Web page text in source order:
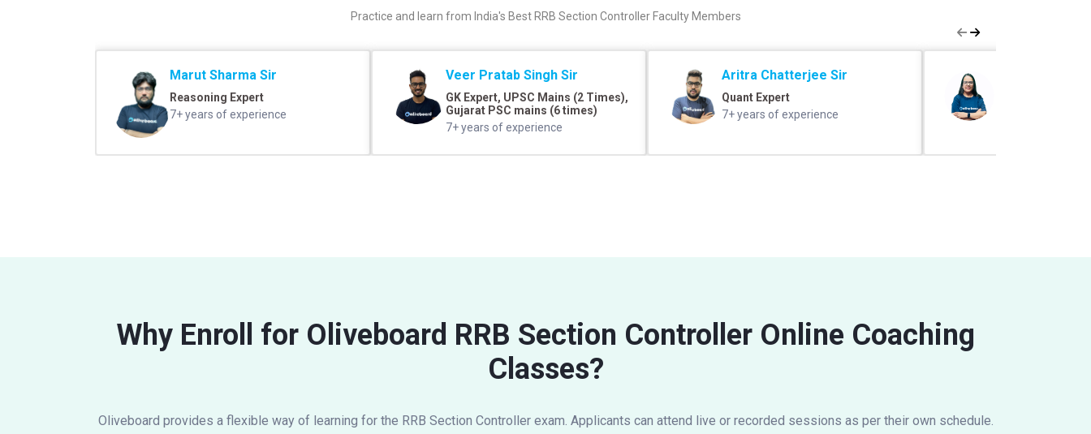
Practice and learn from India's Best RRB Section Controller Faculty Members
Marut Sharma Sir
Reasoning Expert
7+ years of experience
Veer Pratab Singh Sir
GK Expert, UPSC Mains (2 Times),
Gujarat PSC mains (6 times)
7+ years of experience
Aritra Chatterjee Sir
Quant Expert
7+ years of experience
Why Enroll for Oliveboard RRB Section Controller Online Coaching
Classes?
Oliveboard provides a flexible way of learning for the RRB Section Controller exam. Applicants can attend live or recorded sessions as per their own schedule.